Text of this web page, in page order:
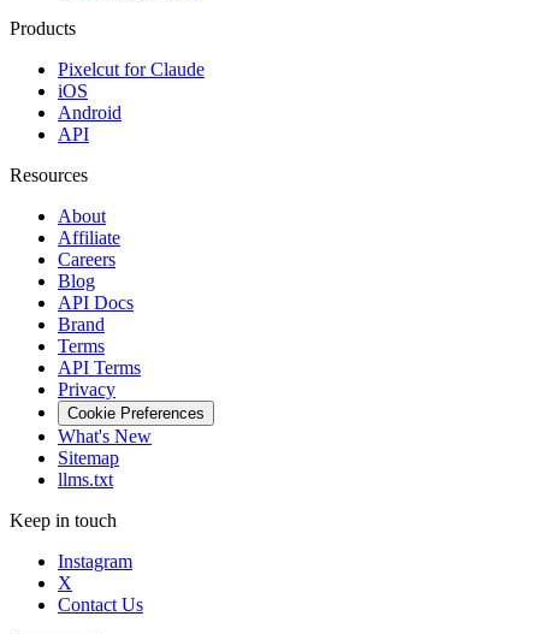
Products
Pixelcut for Claude
iOS
Android
API
Resources
About
Affiliate
Careers
Blog
API Docs
Brand
Terms
API Terms
Privacy
Cookie Preferences
What's New
Sitemap
llms.txt
Keep in touch
Instagram
X
Contact Us